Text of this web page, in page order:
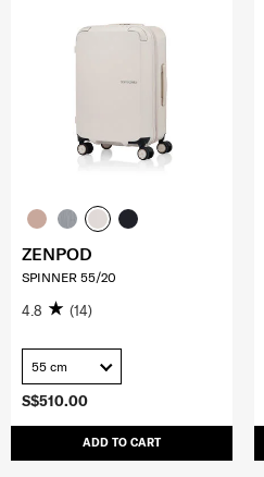
S$510.00
ADD TO CART
ZENPOD
SPINNER 55/20
4.8 (14)
55 cm